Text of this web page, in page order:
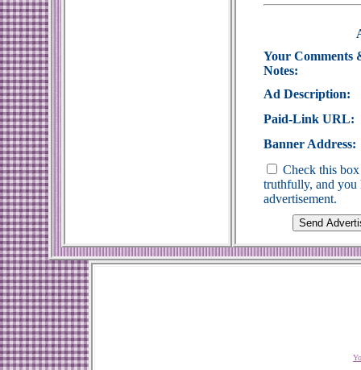
Your Comments
Notes:
Ad Description:
Paid-Link URL:
Banner Address:
Check this
truthfully, and you
advertisement.